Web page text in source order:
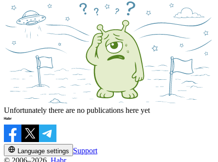
Unfortunately there are no publications here yet
Language settings
Support
© 2006–2026, Habr